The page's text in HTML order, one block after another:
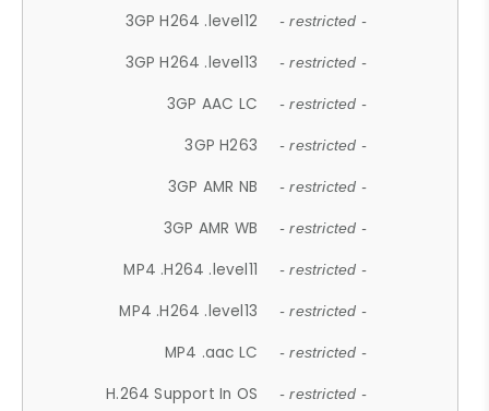
3GP H264 .level12 - restricted -
3GP H264 .level13 - restricted -
3GP AAC LC - restricted -
3GP H263 - restricted -
3GP AMR NB - restricted -
3GP AMR WB - restricted -
MP4 .H264 .level11 - restricted -
MP4 .H264 .level13 - restricted -
MP4 .aac LC - restricted -
H.264 Support In OS - restricted -